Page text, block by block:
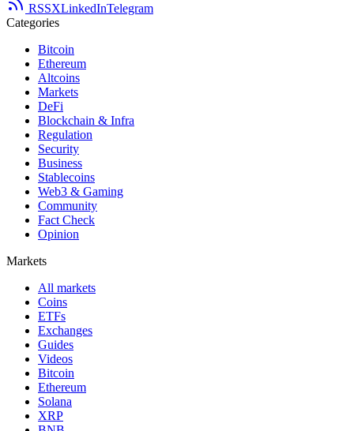
RSSXLinkedInTelegram
Categories
Bitcoin
Ethereum
Altcoins
Markets
DeFi
Blockchain & Infra
Regulation
Security
Business
Stablecoins
Web3 & Gaming
Community
Fact Check
Opinion
Markets
All markets
Coins
ETFs
Exchanges
Guides
Videos
Bitcoin
Ethereum
Solana
XRP